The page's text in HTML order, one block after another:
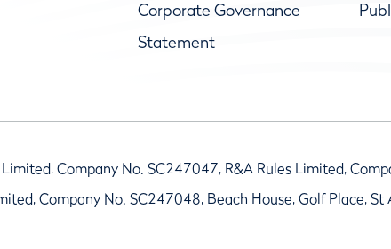
Corporate Governance
Statement
Company No. SC247047, R&A Rules Limited,
Company No. SC247048, Beach House, Golf Place, St